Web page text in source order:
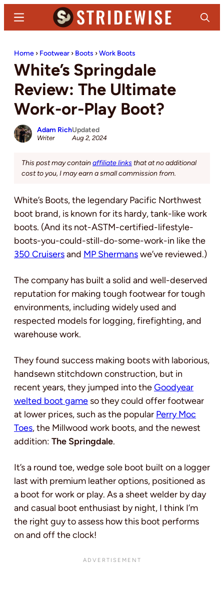
content
sidebar
Denim
and
Casual
Stuff
Search
Menu
Home › Footwear › Boots ›Work Boots
White’s Springdale
Review: The Ultimate
Work-or-Play Boot?
Adam Rich
Writer
Updated
Aug 2, 2024
This post may containaffiliate links that at no additional
cost to you, I may earn a small commission from.
White’s Boots, the legendary Pacific Northwest
boot brand, is known for its hardy, tank-like work
boots. (And its not-ASTM-certified-lifestyle-
boots-you-could-still-do-some-work-in like the
350 Cruisersand MP Shermanswe’ve reviewed.)
The company has built a solid and well-deserved
reputation for making tough footwear for tough
environments, including widely used and
respected models for logging, firefighting, and
warehouse work.
They found success making boots with laborious,
handsewn stitchdown construction, but in
recent years, they jumped into theGoodyear
welted boot game so they could offer footwear
at lower prices, such as the popular Perry Moc
Toes, the Millwood work boots, and the newest
addition: The Springdale.
It’s a round toe, wedge sole boot built on a logger
last with premium leather options, positioned as
a boot for work or play. As a sheet welder by day
and casual boot enthusiast by night, I think I’m
the right guy to assess how this boot performs
on and off the clock!